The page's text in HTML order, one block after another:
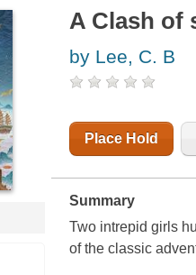
A Clash of
by Lee, C. B
Place Hold
Summary
Two intrepid girls
of the classic